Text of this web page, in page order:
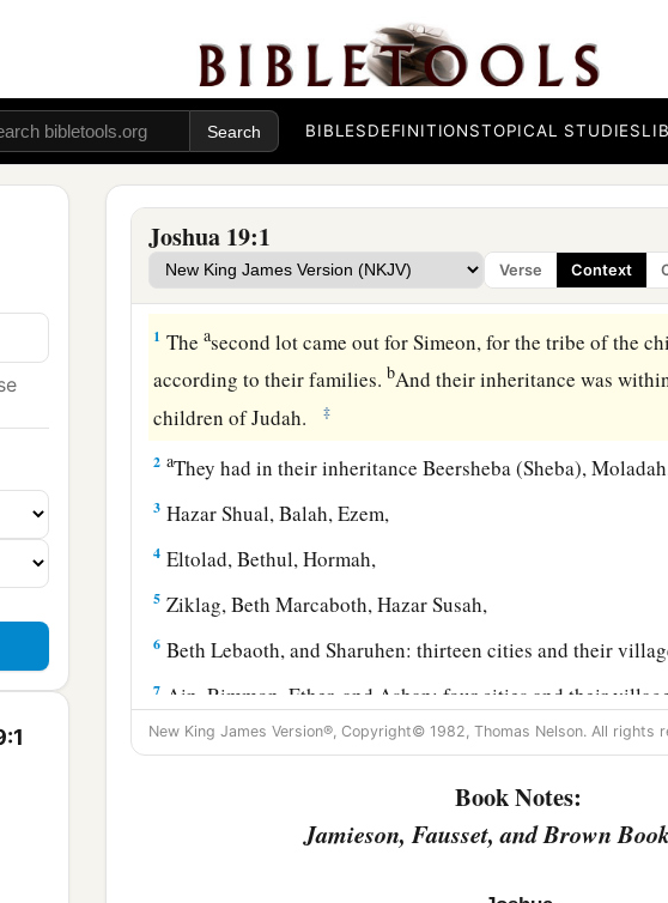
BIBLESDEFINITIONSTOPICAL STUDIES
Joshua 19:1
Verse Context
Simeon’s Inheritance with Judah
1 Theasecond lot came out for Simeon, for the tribe of the
according to their families. bAnd their inheritance was
children of Judah.
‡
2 aThey had in their inheritance Beersheba (Sheba),
3 Hazar Shual, Balah, Ezem,
4 Eltolad, Bethul, Hormah,
5 Ziklag, Beth Marcaboth, Hazar Susah,
6 Beth Lebaoth, and Sharuhen: thirteen cities and their
7 Ain, Rimmon, Ether, and Ashan: four cities and their
8and all the villages thatwereall around these cities as far
New King James Version®, Copyright© 1982, Thomas Nelson. All rights
Book Notes:
Jamieson, Fausset, and Brown